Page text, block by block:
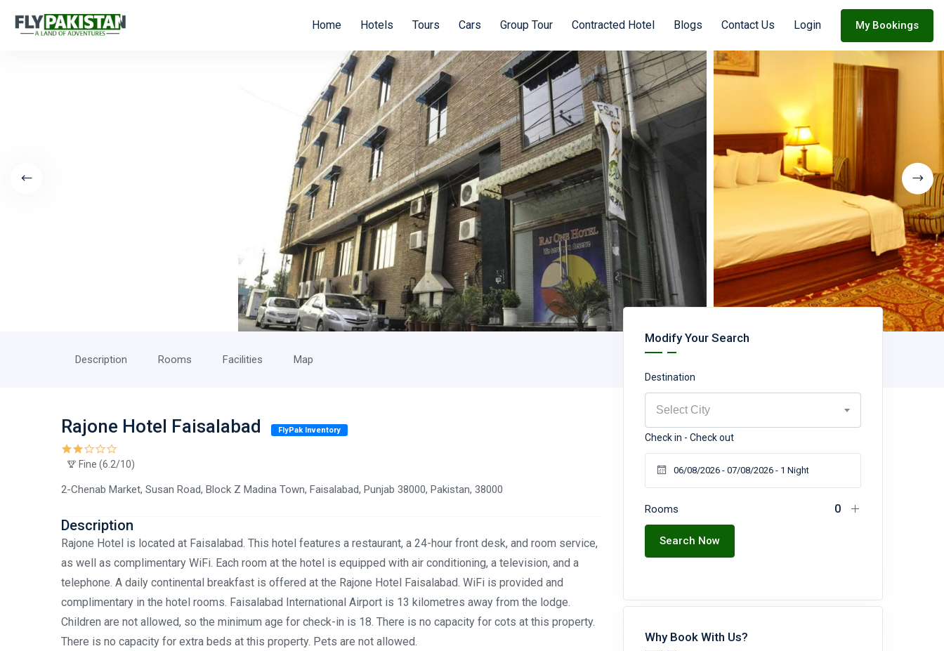
Home Hotels Tours Cars Group Tour Contracted Hotel Blogs Contact Us Login My Bookings
Description Rooms Facilities Map
Rajone Hotel Faisalabad FlyPak Inventory
Fine (6.2/10)
2-Chenab Market, Susan Road, Block Z Madina Town, Faisalabad, Punjab 38000, Pakistan, 38000
Description
Rajone Hotel is located at Faisalabad. This hotel features a restaurant, a 24-hour front desk, and room service,
as well as complimentary WiFi. Each room at the hotel is equipped with air conditioning, a television, and a
telephone. A daily continental breakfast is offered at the Rajone Hotel Faisalabad. WiFi is provided and
complimentary in the hotel rooms. Faisalabad International Airport is 13 kilometres away from the lodge.
Children are not allowed, so the minimum age for check-in is 18. There is no capacity for cots at this property.
There is no capacity for extra beds at this property. Pets are not allowed.
Modify Your Search
Destination
Select City
Check in - Check out
Rooms
Search Now
Why Book With Us?